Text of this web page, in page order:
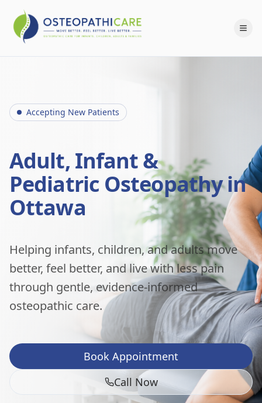
Accepting New Patients
Adult, Infant &
Pediatric Osteopathy in
Ottawa
Helping infants, children, and adults move
better, feel better, and live with less pain
through gentle, evidence-informed
osteopathic care.
Book Appointment
Call Now